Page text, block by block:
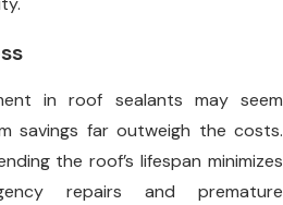
in roof sealants may seem
savings far outweigh the costs.
the roof’s lifespan minimizes
repairs and premature